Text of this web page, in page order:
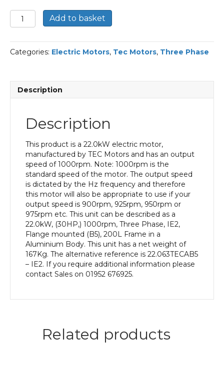
TEC
Three
Electric
Motor,
Mounted(B5),
200L
Frame,
Aluminium
Body
quantity
Add to basket
Categories: Electric Motors, Tec Motors, Three Phase
Description
Description
This product is a 22.0kW electric motor,
manufactured by TEC Motors and has an output
speed of 1000rpm. Note: 1000rpm is the
standard speed of the motor. The output speed
is dictated by the Hz frequency and therefore
this motor will also be appropriate to use if your
output speed is 900rpm, 925rpm, 950rpm or
975rpm etc. This unit can be described as a
22.0kW, (30HP,) 1000rpm, Three Phase, IE2,
Flange mounted (B5), 200L Frame in a
Aluminium Body. This unit has a net weight of
167Kg. The alternative reference is 22.063TECAB5
– IE2. If you require additional information please
contact Sales on 01952 676925.
Related products